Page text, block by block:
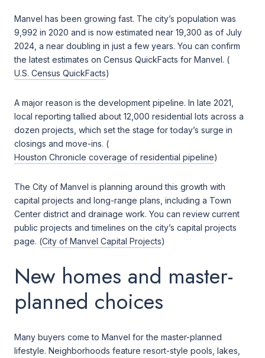
Manvel has been growing fast. The city’s population was
9,992 in 2020 and is now estimated near 19,300 as of July
2024, a near doubling in just a few years. You can confirm
the latest estimates on Census QuickFacts for Manvel. (
U.S. Census QuickFacts)
A major reason is the development pipeline. In late 2021,
local reporting tallied about 12,000 residential lots across a
dozen projects, which set the stage for today’s surge in
closings and move-ins. (
Houston Chronicle coverage of residential pipeline)
The City of Manvel is planning around this growth with
capital projects and long-range plans, including a Town
Center district and drainage work. You can review current
public projects and timelines on the city’s capital projects
page. (City of Manvel Capital Projects)
New homes and master-
planned choices
Many buyers come to Manvel for the master-planned
lifestyle. Neighborhoods feature resort-style pools, lakes,